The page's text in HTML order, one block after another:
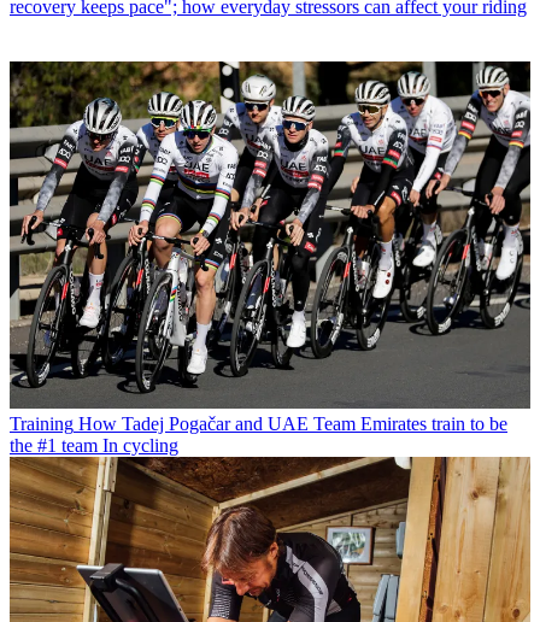
recovery keeps pace"; how everyday stressors can affect your riding
Training How Tadej Pogačar and UAE Team Emirates train to be
the #1 team In cycling